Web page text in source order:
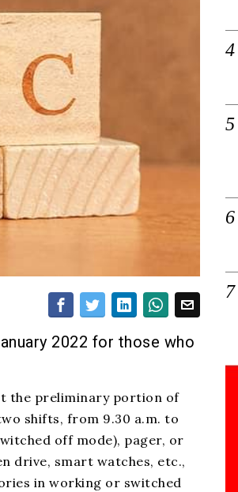
2022 for those who
the preliminary portion of
shifts, from 9.30 a.m. to
off mode), pager, or
drive, smart watches, etc.,
in working or switched